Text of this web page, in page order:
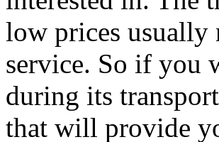
low prices usually
service. So if you
during its
that will provide